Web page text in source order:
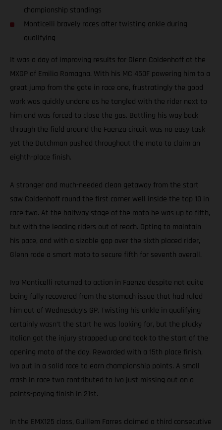
championship standings
Monticelli bravely races after twisting ankle during
qualifying
It was a day of improving results for Glenn Coldenhoff at the
MXGP of Emilia Romagna. With his MC 450F powering him to a
great jump from the gate in race one, frustratingly the good
work was quickly undone as he tangled with the rider next to
him and was forced to close the gas. Battling his way back
through the field around the Faenza circuit was no easy task
yet the Dutchman pushed throughout the moto to claim an
eighth-place finish.
A stronger and much-needed clean getaway from the start
saw Coldenhoff round the first corner well inside the top 10 in
race two. At the halfway stage of the moto he was up to fifth,
but with the leading riders out of reach. Opting to maintain
his pace, and with a sizable gap over the sixth placed rider,
Glenn rode a smart moto to secure fifth for seventh overall.
Ivo Monticelli returned to action in Faenza despite not quite
being fully recovered from the stomach issue that had ruled
him out of Wednesday’s GP. Twisting his ankle in qualifying
certainly wasn’t the start he was looking for, but the plucky
Italian got the injury strapped up and took to the start of the
opening moto of the day. Rewarded with a 15th place finish,
Ivo put in a solid race to earn championship points. A small
crash in race two contributed to Ivo just missing out on a
points-paying finish in 21st.
In the EMX125 class, Guillem Farres claimed a third consecutive